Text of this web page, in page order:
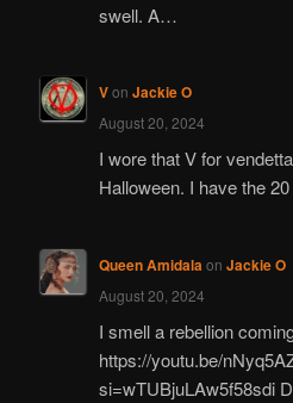
swell. A…
Von Jackie O
August 20, 2024
I wore that V for
Halloween. I have the
Queen Amidalaon Jackie O
August 20, 2024
I smell a rebellion
https://youtu.be/
si=wTUBjuLAw5f58sdi